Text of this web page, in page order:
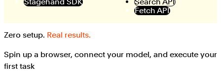
Fetch API
Zero setup. Real results.
Spin up a browser, connect your model, and execute your
first task